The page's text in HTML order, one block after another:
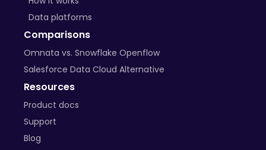
Data platforms
Comparisons
Omnata vs. Snowflake Openflow
Salesforce Data Cloud Alternative
Resources
Product docs
Support
Blog